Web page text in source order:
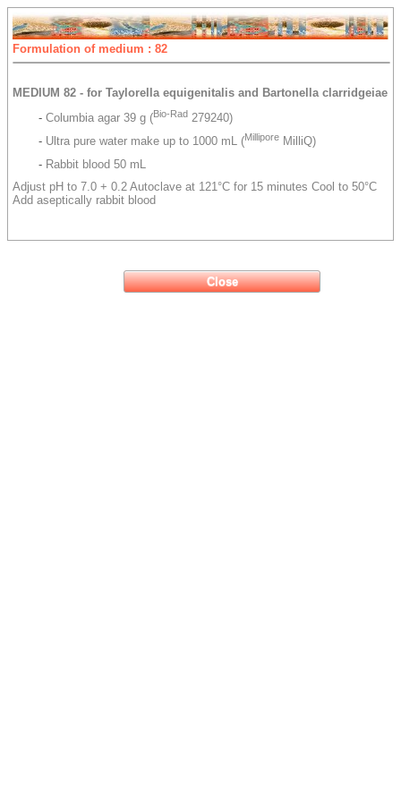
Formulation of medium : 82
MEDIUM 82 - for Taylorella equigenitalis and Bartonella clarridgeiae
- Columbia agar 39 g (Bio-Rad 279240)
- Ultra pure water make up to 1000 mL (Millipore MilliQ)
- Rabbit blood 50 mL
Adjust pH to 7.0 + 0.2 Autoclave at 121°C for 15 minutes Cool to 50°C
Add aseptically rabbit blood
Close